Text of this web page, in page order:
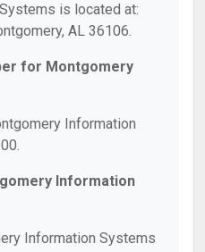
is located at:
AL 36106.
for Montgomery
Information
Information
Information Systems